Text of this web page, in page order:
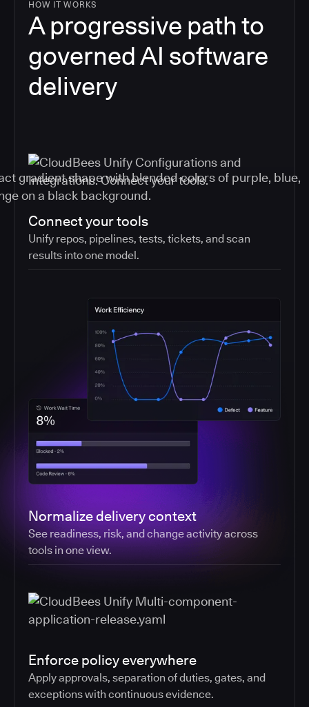
HOW IT WORKS
A progressive path to
governed AI software
delivery
Connect your tools
Unify repos, pipelines, tests, tickets, and scan
results into one model.
Normalize delivery context
See readiness, risk, and change activity across
tools in one view.
Enforce policy everywhere
Apply approvals, separation of duties, gates, and
exceptions with continuous evidence.